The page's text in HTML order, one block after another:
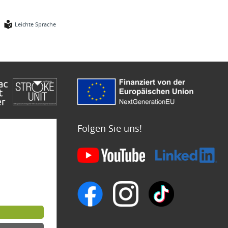
Leichte Sprache
Folgen Sie uns!